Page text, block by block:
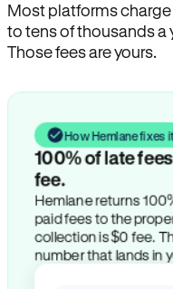
Most platforms
to tens of thousands a
Those fees are yours.
How Hemlane fixes it
100% of late
fee.
Hemlane returns
paid fees to the
collection is $0 fee.
number that lands in